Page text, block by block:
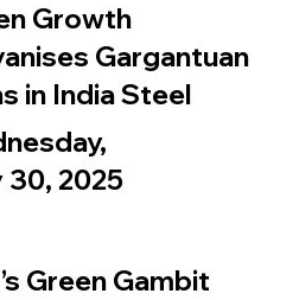
Growth
Gargantuan
in India Steel
30, 2025
Green Gambit